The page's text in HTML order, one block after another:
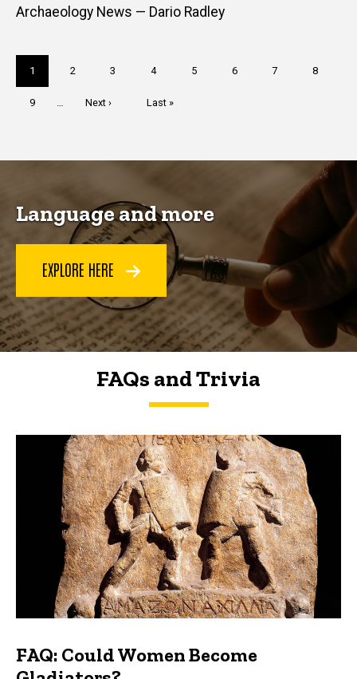
Archaeology News — Dario Radley
Current
page
1 Page
2 Page
3 Page
4 Page
5 Page
6 Page
7 Page
8
Page
9
Next
Next ›
Last
Last »
Language and more
EXPLORE HERE
FAQs and Trivia
FAQs and Trivia
FAQ: Could Women Become